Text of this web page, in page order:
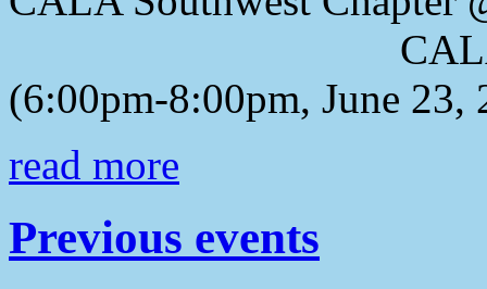
CALA 2018
(6:00pm-8:00pm, June 23,
read more
Previous events